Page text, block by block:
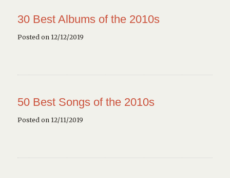
30 Best Albums of the 2010s
Posted on 12/12/2019
50 Best Songs of the 2010s
Posted on 12/11/2019